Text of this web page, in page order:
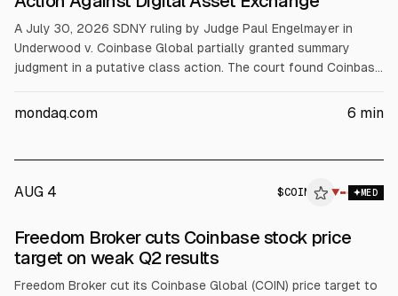
A July 30, 2026 SDNY ruling by Judge Paul Engelmayer in
Underwood v. Coinbase Global partially granted summary
judgment in a putative class action. The court found Coinbase
volume, but held it was a statutory seller for “inventory”
mondaq.com 6 min
AUG 4 $COIN ▼ MED
ALPHAI
Freedom Broker cuts Coinbase stock price
target on weak Q2 results
Freedom Broker cut its Coinbase Global (COIN) price target to